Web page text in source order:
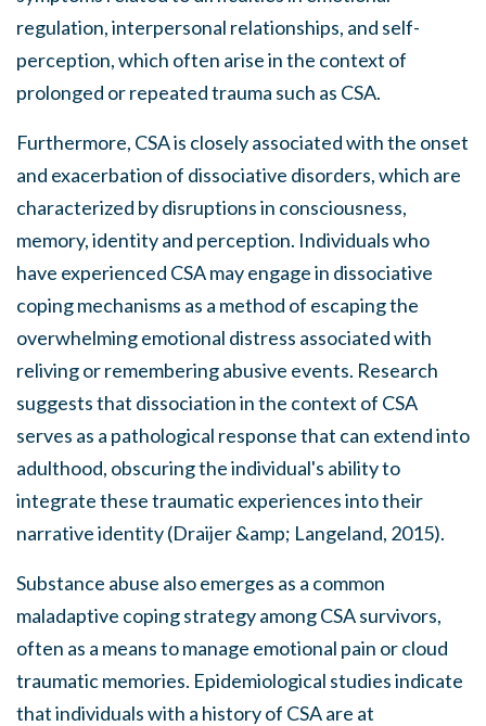
regulation, interpersonal relationships, and self-
perception, which often arise in the context of
prolonged or repeated trauma such as CSA.
Furthermore, CSA is closely associated with the onset
and exacerbation of dissociative disorders, which are
characterized by disruptions in consciousness,
memory, identity and perception. Individuals who
have experienced CSA may engage in dissociative
coping mechanisms as a method of escaping the
overwhelming emotional distress associated with
reliving or remembering abusive events. Research
suggests that dissociation in the context of CSA
serves as a pathological response that can extend into
adulthood, obscuring the individual's ability to
integrate these traumatic experiences into their
narrative identity (Draijer &amp; Langeland, 2015).
Substance abuse also emerges as a common
maladaptive coping strategy among CSA survivors,
often as a means to manage emotional pain or cloud
traumatic memories. Epidemiological studies indicate
that individuals with a history of CSA are at